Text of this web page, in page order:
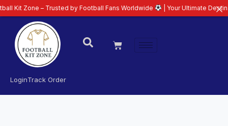
LoginTrack Order
– Trusted by Football Fans Worldwide | Your Ultimate Destination for